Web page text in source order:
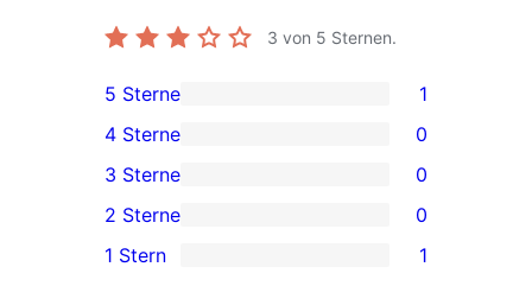
3 von 5 Sternen.
1 5-
Sterne-
Rezension
5 Sterne 1
0 4-
Sterne-
Rezensionen
4 Sterne 0
0 3-
Sterne-
Rezensionen
3 Sterne 0
0 2-
Sterne-
2 Sterne 0
1 1-
1 Stern 1